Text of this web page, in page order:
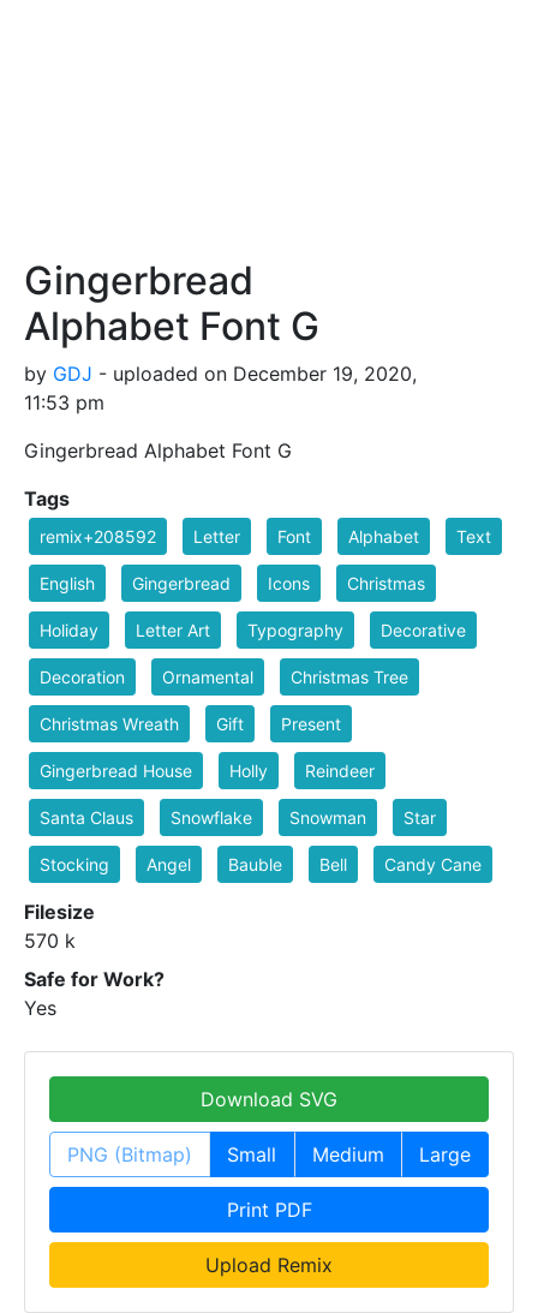
Gingerbread
Alphabet Font G
by GDJ - uploaded on December 19, 2020,
11:53 pm
Gingerbread Alphabet Font G
Tags
remix+208592 Letter Font Alphabet Text
English Gingerbread Icons Christmas
Holiday Letter Art Typography Decorative
Decoration Ornamental Christmas Tree
Christmas Wreath Gift Present
Gingerbread House Holly Reindeer
Santa Claus Snowflake Snowman Star
Stocking Angel Bauble Bell Candy Cane
Filesize
570 k
Safe for Work?
Yes
Download SVG
PNG (Bitmap) Small Medium Large
Print PDF
Upload Remix